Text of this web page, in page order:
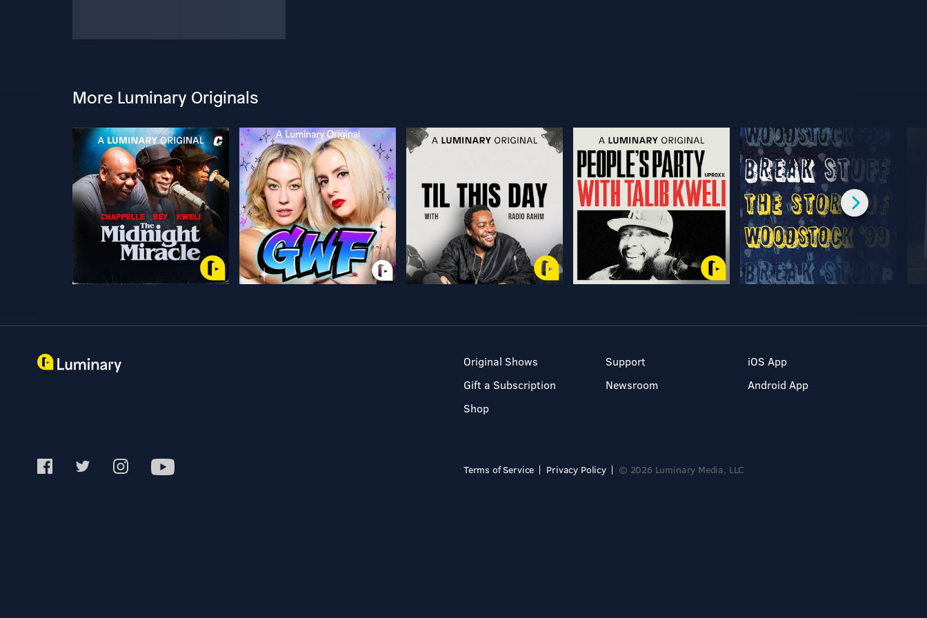
More Luminary Originals
Original Shows
Gift a Subscription
Shop
Support
Newsroom
iOS App
Android App
Terms of Service Privacy Policy © 2026 Luminary Media, LLC